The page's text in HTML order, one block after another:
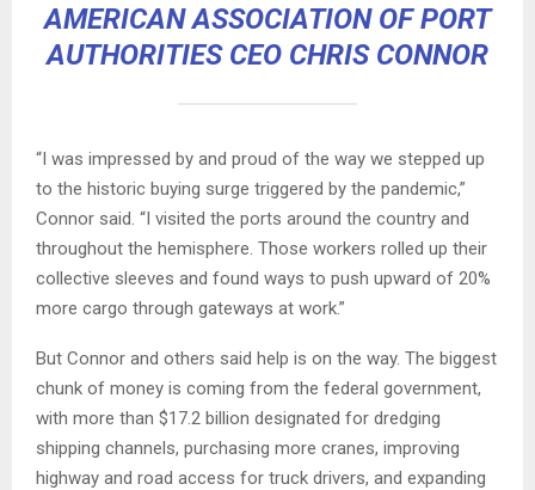
AMERICAN ASSOCIATION OF PORT
AUTHORITIES CEO CHRIS CONNOR
“I was impressed by and proud of the way we stepped up
to the historic buying surge triggered by the pandemic,”
Connor said. “I visited the ports around the country and
throughout the hemisphere. Those workers rolled up their
collective sleeves and found ways to push upward of 20%
more cargo through gateways at work.”
But Connor and others said help is on the way. The biggest
chunk of money is coming from the federal government,
with more than $17.2 billion designated for dredging
shipping channels, purchasing more cranes, improving
highway and road access for truck drivers, and expanding